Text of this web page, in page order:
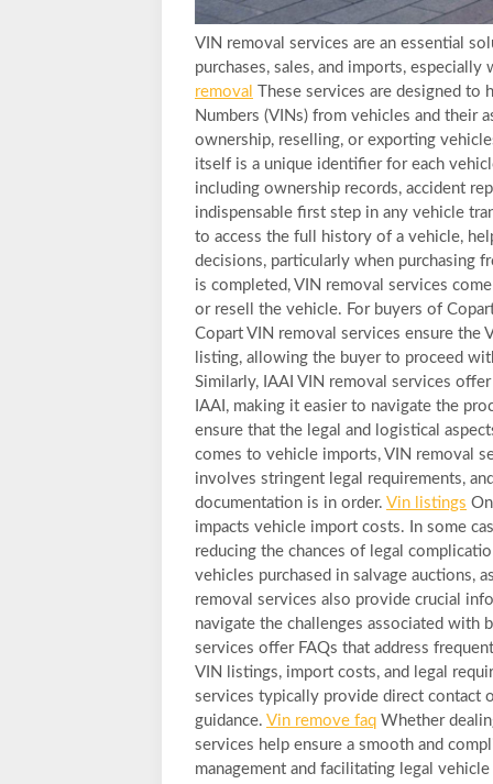
VIN removal services are an essential
purchases, sales, and imports,
removal
These services are designed
Numbers (VINs) from vehicles and their
ownership, reselling, or exporting
itself is a unique identifier for each
including ownership records, accident
indispensable first step in any vehicle
to access the full history of a vehicle,
decisions, particularly when purchasing
is completed, VIN removal services
or resell the vehicle. For buyers of
Copart VIN removal services ensure the
listing, allowing the buyer to proceed
Similarly, IAAI VIN removal services
IAAI, making it easier to navigate the
ensure that the legal and logistical
comes to vehicle imports, VIN removal
involves stringent legal requirements,
documentation is in order. Vin listings
impacts vehicle import costs. In some
reducing the chances of legal
vehicles purchased in salvage auctions,
removal services also provide crucial
navigate the challenges associated with
services offer FAQs that address
VIN listings, import costs, and legal
services typically provide direct contact
guidance. Vin remove faq Whether
services help ensure a smooth and
management and facilitating legal